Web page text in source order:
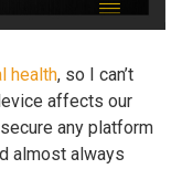
health, so I can’t
affects our
any platform
almost always